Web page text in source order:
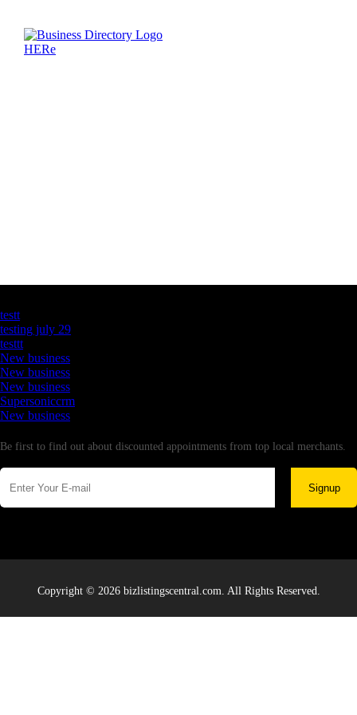
testt
testing july 29
testtt
New business
New business
New business
Supersoniccrm
New business
Be first to find out about discounted appointments from top local merchants.
Signup
Copyright © 2026 bizlistingscentral.com. All Rights Reserved.